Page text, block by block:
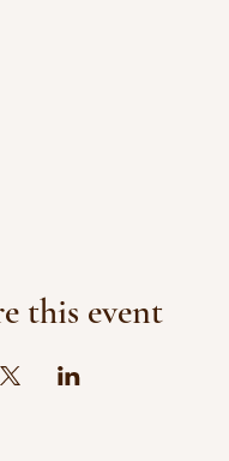
this event